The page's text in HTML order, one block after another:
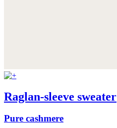
Raglan-sleeve sweater
Pure cashmere